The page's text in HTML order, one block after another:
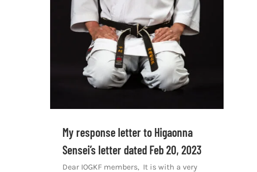
My response letter to Higaonna
Sensei’s letter dated Feb 20, 2023
Dear IOGKF members, It is with a very